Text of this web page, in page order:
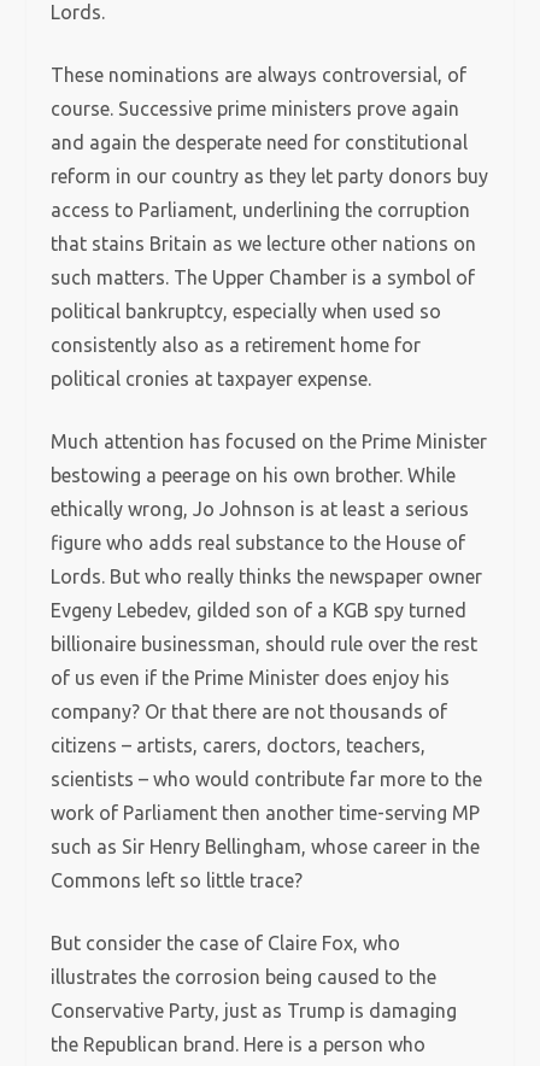
Lords.
These nominations are always controversial, of
course. Successive prime ministers prove again
and again the desperate need for constitutional
reform in our country as they let party donors buy
access to Parliament, underlining the corruption
that stains Britain as we lecture other nations on
such matters. The Upper Chamber is a symbol of
political bankruptcy, especially when used so
consistently also as a retirement home for
political cronies at taxpayer expense.
Much attention has focused on the Prime Minister
bestowing a peerage on his own brother. While
ethically wrong, Jo Johnson is at least a serious
figure who adds real substance to the House of
Lords. But who really thinks the newspaper owner
Evgeny Lebedev, gilded son of a KGB spy turned
billionaire businessman, should rule over the rest
of us even if the Prime Minister does enjoy his
company? Or that there are not thousands of
citizens – artists, carers, doctors, teachers,
scientists – who would contribute far more to the
work of Parliament then another time-serving MP
such as Sir Henry Bellingham, whose career in the
Commons left so little trace?
But consider the case of Claire Fox, who
illustrates the corrosion being caused to the
Conservative Party, just as Trump is damaging
the Republican brand. Here is a person who